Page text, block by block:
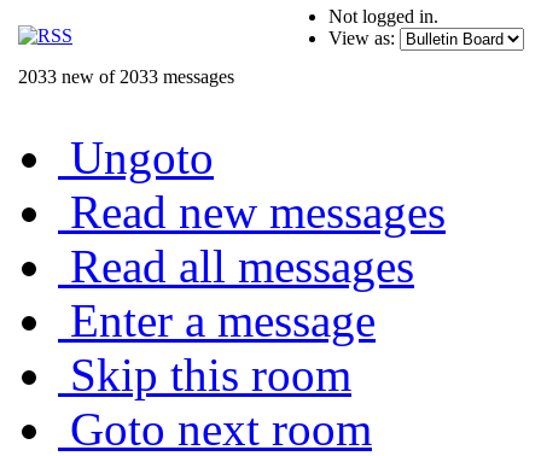
2033 new of 2033 messages
Not logged in.
View as:
Ungoto
Read new messages
Read all messages
Enter a message
Skip this room
Goto next room